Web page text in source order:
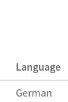
Language
German